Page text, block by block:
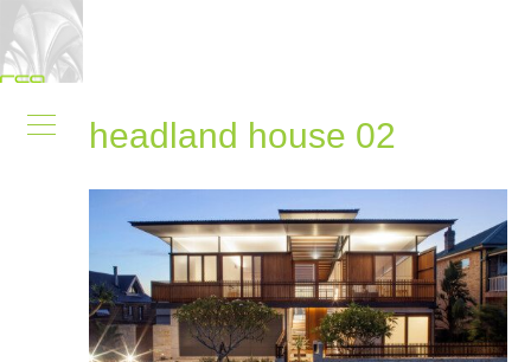
headland house 02